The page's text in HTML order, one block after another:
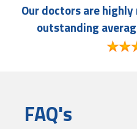
Our doctors are
outstanding
FAQ's